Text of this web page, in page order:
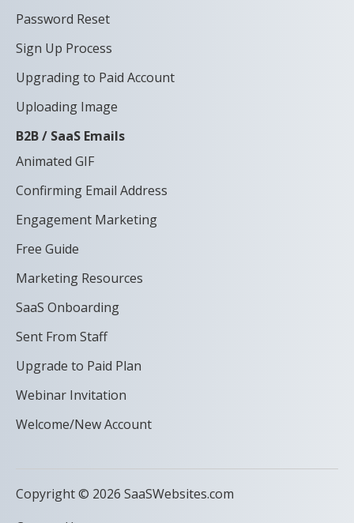
Password Reset
Sign Up Process
Upgrading to Paid Account
Uploading Image
B2B / SaaS Emails
Animated GIF
Confirming Email Address
Engagement Marketing
Free Guide
Marketing Resources
SaaS Onboarding
Sent From Staff
Upgrade to Paid Plan
Webinar Invitation
Welcome/New Account
Copyright © 2026 SaaSWebsites.com